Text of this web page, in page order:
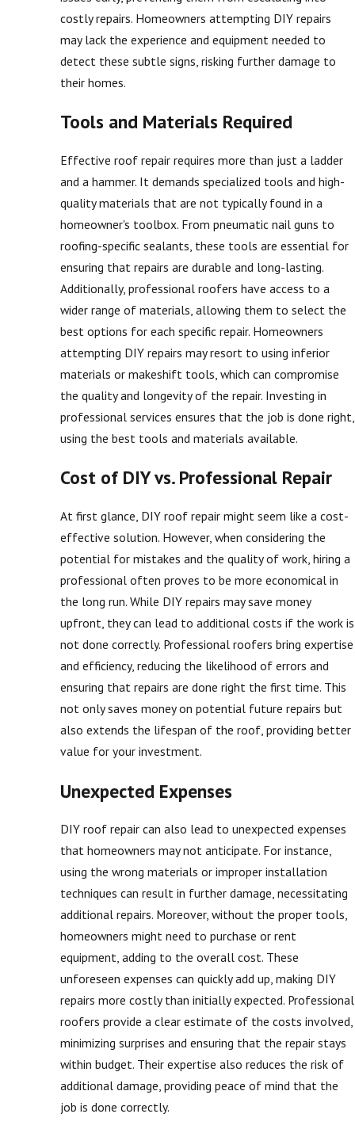
costly repairs. Homeowners attempting DIY repairs
may lack the experience and equipment needed to
detect these subtle signs, risking further damage to
their homes.
Tools and Materials Required
Effective roof repair requires more than just a ladder
and a hammer. It demands specialized tools and high-
quality materials that are not typically found in a
homeowner's toolbox. From pneumatic nail guns to
roofing-specific sealants, these tools are essential for
ensuring that repairs are durable and long-lasting.
Additionally, professional roofers have access to a
wider range of materials, allowing them to select the
best options for each specific repair. Homeowners
attempting DIY repairs may resort to using inferior
materials or makeshift tools, which can compromise
the quality and longevity of the repair. Investing in
professional services ensures that the job is done right,
using the best tools and materials available.
Cost of DIY vs. Professional Repair
At first glance, DIY roof repair might seem like a cost-
effective solution. However, when considering the
potential for mistakes and the quality of work, hiring a
professional often proves to be more economical in
the long run. While DIY repairs may save money
upfront, they can lead to additional costs if the work is
not done correctly. Professional roofers bring expertise
and efficiency, reducing the likelihood of errors and
ensuring that repairs are done right the first time. This
not only saves money on potential future repairs but
also extends the lifespan of the roof, providing better
value for your investment.
Unexpected Expenses
DIY roof repair can also lead to unexpected expenses
that homeowners may not anticipate. For instance,
using the wrong materials or improper installation
techniques can result in further damage, necessitating
additional repairs. Moreover, without the proper tools,
homeowners might need to purchase or rent
equipment, adding to the overall cost. These
unforeseen expenses can quickly add up, making DIY
repairs more costly than initially expected. Professional
roofers provide a clear estimate of the costs involved,
minimizing surprises and ensuring that the repair stays
within budget. Their expertise also reduces the risk of
additional damage, providing peace of mind that the
job is done correctly.